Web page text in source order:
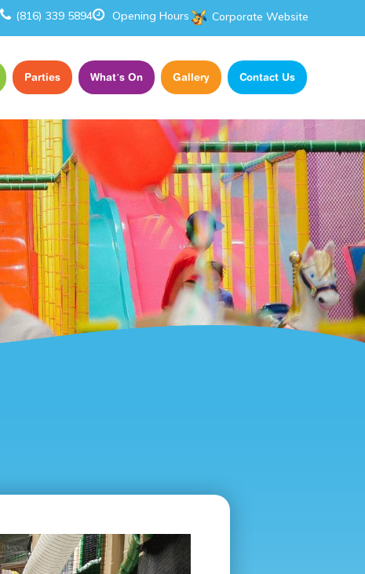
(816) 339 5894 Opening Hours Corporate Website
Parties What’s On Gallery Contact Us